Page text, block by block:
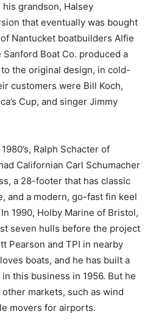
his grandson, Halsey
that eventually was bought
Nantucket boatbuilders Alfie
Boat Co. produced a
the original design, in cold-
customers were Bill Koch,
Cup, and singer Jimmy
Ralph Schacter of
Californian Carl Schumacher
a 28-footer that has classic
and a modern, go-fast fin keel
1990, Holby Marine of Bristol,
seven hulls before the project
Pearson and TPI in nearby
boats, and he has built a
this business in 1956. But he
markets, such as wind
movers for airports.